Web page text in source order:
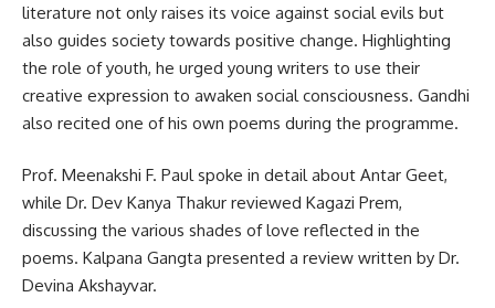
literature not only raises its voice against social evils but
also guides society towards positive change. Highlighting
the role of youth, he urged young writers to use their
creative expression to awaken social consciousness. Gandhi
also recited one of his own poems during the programme.
Prof. Meenakshi F. Paul spoke in detail about Antar Geet,
while Dr. Dev Kanya Thakur reviewed Kagazi Prem,
discussing the various shades of love reflected in the
poems. Kalpana Gangta presented a review written by Dr.
Devina Akshayvar.